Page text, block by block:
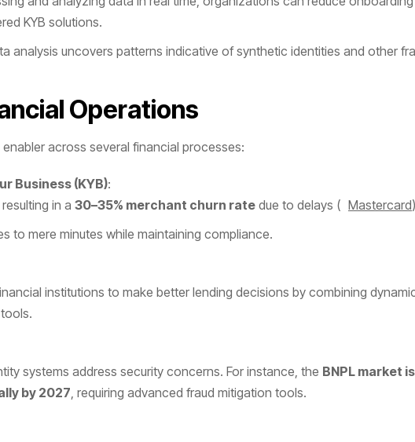
KYB solutions.
analysis uncovers patterns indicative of synthetic identities and other
Operations
across several financial processes:
Business (KYB):
in a 30–35% merchant churn rate due to delays ​( Mastercard)
to mere minutes while maintaining compliance.
institutions to make better lending decisions by combining
systems address security concerns. For instance, the BNPL market is
by 2027, requiring advanced fraud mitigation tools​.